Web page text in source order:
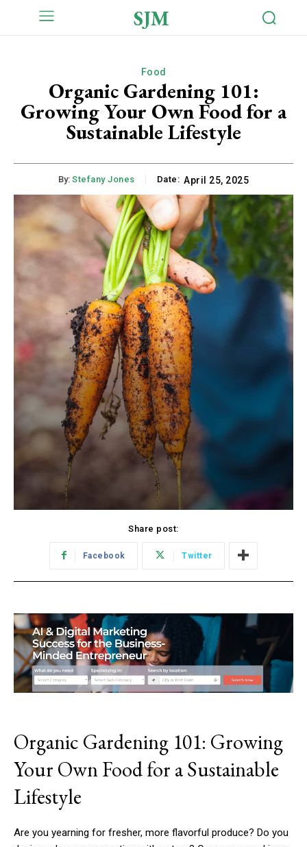
SJM
Food
Organic Gardening 101:
Growing Your Own Food for a
Sustainable Lifestyle
By: Stefany Jones Date: April 25, 2025
Share post:
Facebook Twitter
Organic Gardening 101: Growing
Your Own Food for a Sustainable
Lifestyle
Are you yearning for fresher, more flavorful produce? Do you